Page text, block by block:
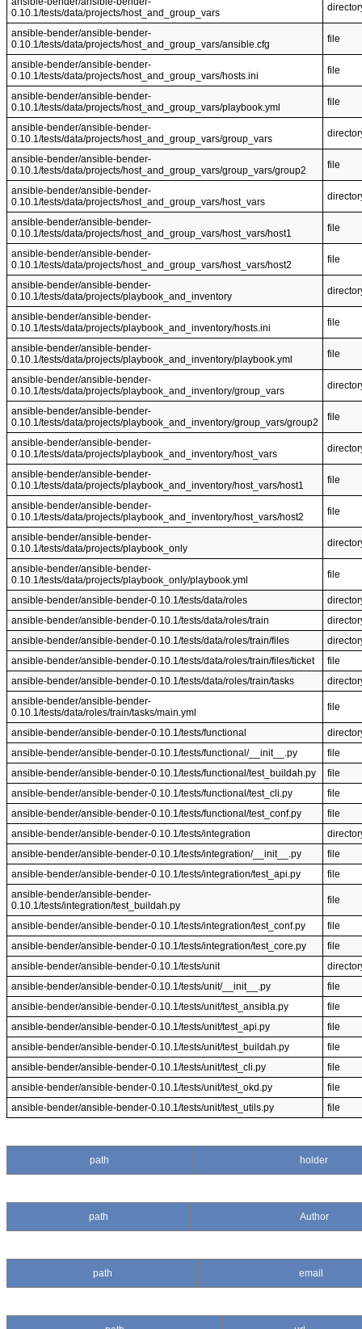
0.10.1/tests/data/projects/host_and_group_vars
ansible-bender/ansible-bender-
0.10.1/tests/data/projects/host_and_group_vars/ansible.cfg
file
ansible-bender/ansible-bender-
0.10.1/tests/data/projects/host_and_group_vars/hosts.ini
file
ansible-bender/ansible-bender-
0.10.1/tests/data/projects/host_and_group_vars/playbook.yml
file
ansible-bender/ansible-bender-
0.10.1/tests/data/projects/host_and_group_vars/group_vars
ansible-bender/ansible-bender-
0.10.1/tests/data/projects/host_and_group_vars/group_vars/group2
file
ansible-bender/ansible-bender-
0.10.1/tests/data/projects/host_and_group_vars/host_vars
ansible-bender/ansible-bender-
0.10.1/tests/data/projects/host_and_group_vars/host_vars/host1
file
ansible-bender/ansible-bender-
0.10.1/tests/data/projects/host_and_group_vars/host_vars/host2
file
ansible-bender/ansible-bender-
0.10.1/tests/data/projects/playbook_and_inventory
ansible-bender/ansible-bender-
0.10.1/tests/data/projects/playbook_and_inventory/hosts.ini
file
ansible-bender/ansible-bender-
0.10.1/tests/data/projects/playbook_and_inventory/playbook.yml
file
ansible-bender/ansible-bender-
0.10.1/tests/data/projects/playbook_and_inventory/group_vars
ansible-bender/ansible-bender-
0.10.1/tests/data/projects/playbook_and_inventory/group_vars/group2
file
ansible-bender/ansible-bender-
0.10.1/tests/data/projects/playbook_and_inventory/host_vars
ansible-bender/ansible-bender-
0.10.1/tests/data/projects/playbook_and_inventory/host_vars/host1
file
ansible-bender/ansible-bender-
0.10.1/tests/data/projects/playbook_and_inventory/host_vars/host2
file
ansible-bender/ansible-bender-
0.10.1/tests/data/projects/playbook_only
ansible-bender/ansible-bender-
0.10.1/tests/data/projects/playbook_only/playbook.yml
file
ansible-bender/ansible-bender-0.10.1/tests/data/roles
ansible-bender/ansible-bender-0.10.1/tests/data/roles/train
ansible-bender/ansible-bender-0.10.1/tests/data/roles/train/files
ansible-bender/ansible-bender-0.10.1/tests/data/roles/train/files/ticket
file
ansible-bender/ansible-bender-0.10.1/tests/data/roles/train/tasks
ansible-bender/ansible-bender-
0.10.1/tests/data/roles/train/tasks/main.yml
file
ansible-bender/ansible-bender-0.10.1/tests/functional
ansible-bender/ansible-bender-0.10.1/tests/functional/__init__.py
file
ansible-bender/ansible-bender-0.10.1/tests/functional/test_buildah.py
file
ansible-bender/ansible-bender-0.10.1/tests/functional/test_cli.py
file
ansible-bender/ansible-bender-0.10.1/tests/functional/test_conf.py
file
ansible-bender/ansible-bender-0.10.1/tests/integration
ansible-bender/ansible-bender-0.10.1/tests/integration/__init__.py
file
ansible-bender/ansible-bender-0.10.1/tests/integration/test_api.py
file
ansible-bender/ansible-bender-
0.10.1/tests/integration/test_buildah.py
file
ansible-bender/ansible-bender-0.10.1/tests/integration/test_conf.py
file
ansible-bender/ansible-bender-0.10.1/tests/integration/test_core.py
file
ansible-bender/ansible-bender-0.10.1/tests/unit
ansible-bender/ansible-bender-0.10.1/tests/unit/__init__.py
file
ansible-bender/ansible-bender-0.10.1/tests/unit/test_ansibla.py
file
ansible-bender/ansible-bender-0.10.1/tests/unit/test_api.py
file
ansible-bender/ansible-bender-0.10.1/tests/unit/test_buildah.py
file
ansible-bender/ansible-bender-0.10.1/tests/unit/test_cli.py
file
ansible-bender/ansible-bender-0.10.1/tests/unit/test_okd.py
file
ansible-bender/ansible-bender-0.10.1/tests/unit/test_utils.py
file
path holder
path Author
path email